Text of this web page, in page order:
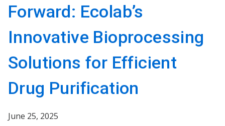
Forward: Ecolab’s
Innovative Bioprocessing
Solutions for Efficient
Drug Purification
June 25, 2025